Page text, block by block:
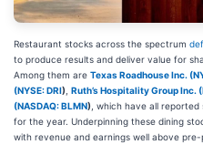
Restaurant stocks across the spectrum
to produce results and deliver value for
Among them are Texas Roadhouse Inc. (
(NYSE: DRI) Ruth’s Hospitality Group Inc. (
(NASDAQ: BLMN) , which have all
for the year. Underpinning these dining
with revenue and earnings well above pre-